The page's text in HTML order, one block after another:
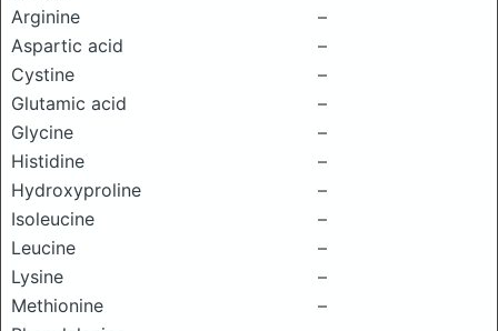
Arginine
–
Aspartic acid
–
Cystine
–
Glutamic acid
–
Glycine
–
Histidine
–
Hydroxyproline
–
Isoleucine
–
Leucine
–
Lysine
–
Methionine
–